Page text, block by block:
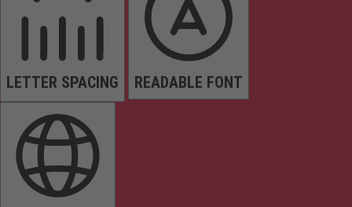
LETTER SPACING READABLE FONT